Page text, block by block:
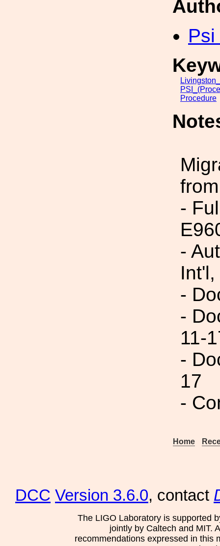
Procedure
-
-
-
-
11-
-
17
-
Home
DCC Version 3.6.0, contact
The LIGO Laboratory is supported
jointly by Caltech and MIT.
recommendations expressed in this